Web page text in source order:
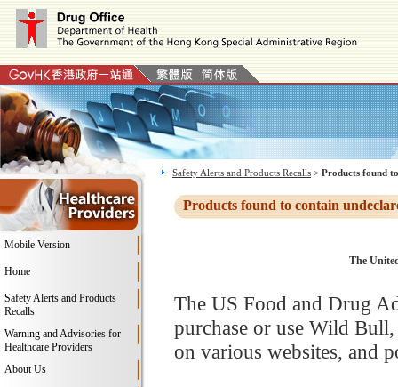
Mobile Version
Home
Safety Alerts and Products
Recalls
Warning and Advisories for
Healthcare Providers
About Us
Safety Alerts and Products Recalls > Products found
Products found to contain
The
The US Food and Drug
purchase or use Wild
on various websites, and